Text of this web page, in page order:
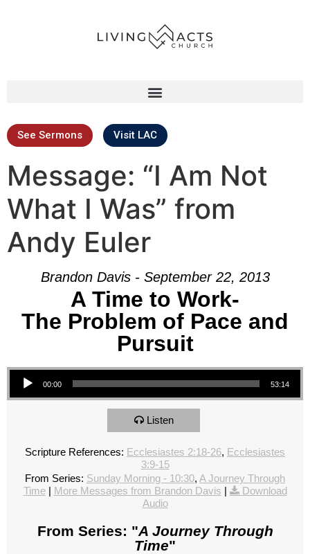
See Sermons Visit LAC
Message: “I Am Not
What I Was” from
Andy Euler
Brandon Davis - September 22, 2013
A Time to Work-
The Problem of Pace and
Pursuit
Audio Player
00:00 53:14
Listen
Scripture References: Ecclesiastes 2:18-26, Ecclesiastes
3:9-15
From Series: Sunday Morning - 10:30, A Journey Through
Time| More Messages from Brandon Davis |
Download
Audio
From Series: "A Journey Through
Time"